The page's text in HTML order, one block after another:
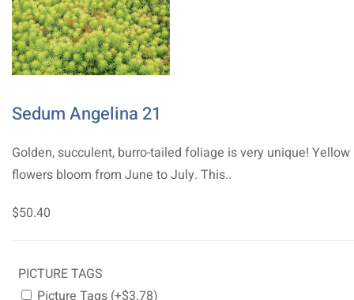
Sedum Angelina 21
Golden, succulent, burro-tailed foliage is very unique! Yellow
flowers bloom from June to July. This..
$50.40
PICTURE TAGS
Picture Tags (+$3.78)